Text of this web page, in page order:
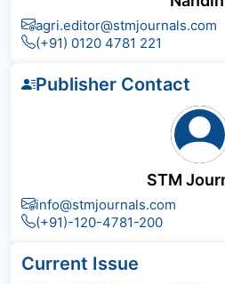
agri.editor@stmjournals.com
(+91) 0120 4781 221
Publisher Contact
STM
info@stmjournals.com
(+91)-120-4781-200
Current Issue